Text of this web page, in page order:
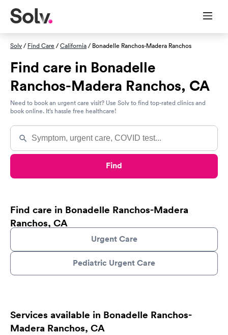
Solv/ Find Care /California/ Bonadelle Ranchos-Madera Ranchos
Find care in Bonadelle
Ranchos-Madera Ranchos, CA
Need to book an urgent care visit? Use Solv to find top-rated clinics and
book online. It’s hassle free healthcare!
Find
Find care in Bonadelle Ranchos-Madera
Ranchos, CA
Urgent Care
Pediatric Urgent Care
Services available in Bonadelle Ranchos-
Madera Ranchos, CA